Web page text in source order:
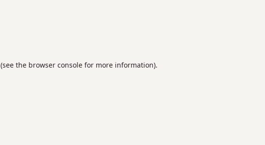
(see the browser consolefor more information).